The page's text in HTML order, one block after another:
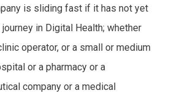
is sliding fast if it has not yet
in Digital Health; whether
operator, or a small or medium
or a pharmacy or a
company or a medical